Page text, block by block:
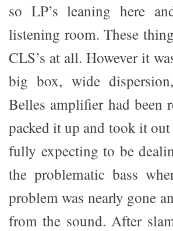
so LP’s leaning here
listening room. These
CLS’s at all. However it
big box, wide
Belles amplifier had been
packed it up and took it
fully expecting to be
the problematic bass
problem was nearly gone
from the sound. After